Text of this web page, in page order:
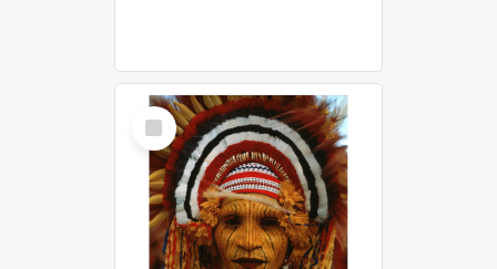
Select
Item